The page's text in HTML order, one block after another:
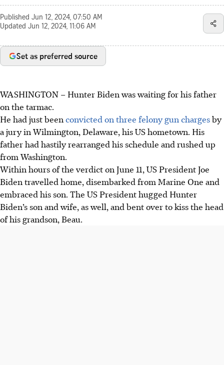
Published Jun 12, 2024, 07:50 AM
Updated Jun 12, 2024, 11:06 AM
Set as preferred source
WASHINGTON – Hunter Biden was waiting for his father
on the tarmac.
He had just been convicted on three felony gun chargesby
a jury in Wilmington, Delaware, his US hometown. His
father had hastily rearranged his schedule and rushed up
from Washington.
Within hours of the verdict on June 11, US President Joe
Biden travelled home, disembarked from Marine One and
embraced his son. The US President hugged Hunter
Biden’s son and wife, as well, and bent over to kiss the head
of his grandson, Beau.